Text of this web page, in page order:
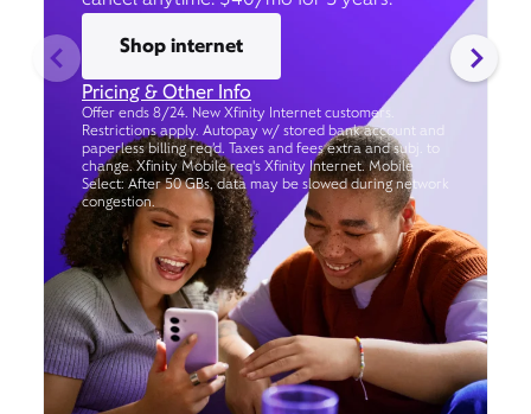
Shop internet
Pricing & Other Info
Offer ends 8/24. New Xfinity Internet customers.
Restrictions apply. Autopay w/ stored bank account and
paperless billing req’d. Taxes and fees extra and subj. to
change. Xfinity Mobile req's Xfinity Internet. Mobile
Select: After 50 GBs, data may be slowed during network
congestion.